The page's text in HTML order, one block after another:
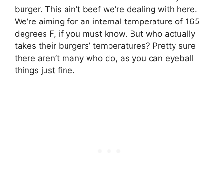
burger. This ain’t beef we’re dealing with here.
We’re aiming for an internal temperature of 165
degrees F, if you must know. But who actually
takes their burgers’ temperatures? Pretty sure
there aren’t many who do, as you can eyeball
things just fine.